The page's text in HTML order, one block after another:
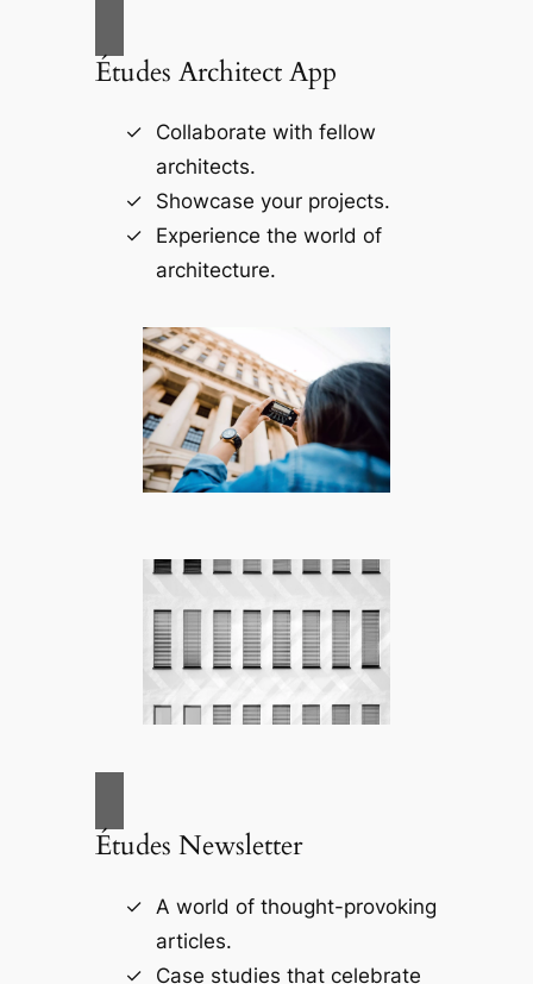
Études Architect App
Collaborate with fellow
architects.
Showcase your projects.
Experience the world of
architecture.
Études Newsletter
A world of thought-provoking
articles.
Case studies that celebrate